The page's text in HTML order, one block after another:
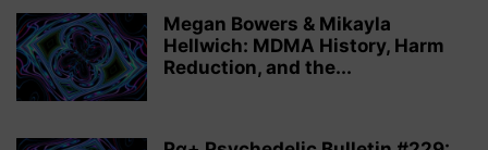
Megan Bowers & Mikayla
Hellwich: MDMA History, Harm
Reduction, and the...